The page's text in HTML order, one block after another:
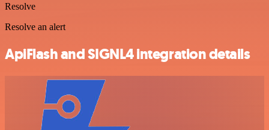
Resolve
Resolve an alert
ApiFlash and SIGNL4 integration details